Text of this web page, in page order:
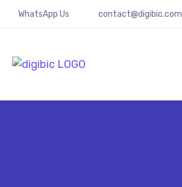
WhatsApp Us contact@digibic.com